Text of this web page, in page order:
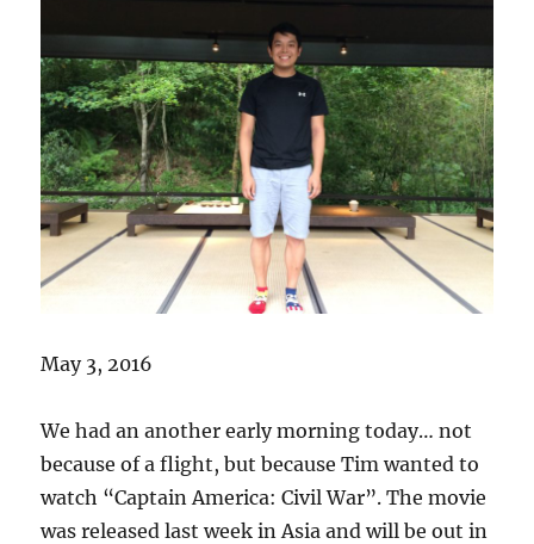
May 3, 2016
We had an another early morning today… not
because of a flight, but because Tim wanted to
watch “Captain America: Civil War”. The movie
was released last week in Asia and will be out in